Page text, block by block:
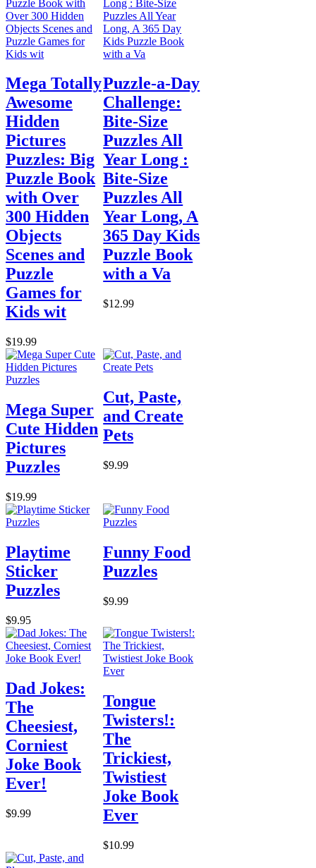
Mega Totally
Awesome
Hidden
Pictures
Puzzles: Big
Puzzle Book
with Over
300 Hidden
Objects
Scenes and
Puzzle
Games for
Kids wit
$19.99
Puzzle-a-Day
Challenge:
Bite-Size
Puzzles All
Year Long :
Bite-Size
Puzzles All
Year Long, A
365 Day Kids
Puzzle Book
with a Va
$12.99
Mega Super
Cute Hidden
Pictures
Puzzles
$19.99
Cut, Paste,
and Create
Pets
$9.99
Playtime
Sticker
Puzzles
$9.95
Funny Food
Puzzles
$9.99
Dad Jokes:
The
Cheesiest,
Corniest
Joke Book
Ever!
$9.99
Tongue
Twisters!:
The
Trickiest,
Twistiest
Joke Book
Ever
$10.99